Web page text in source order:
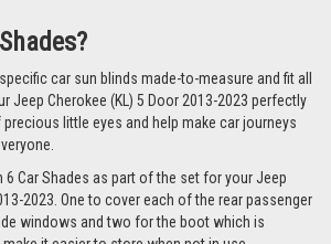
car sun blinds made-to-measure and fit all
Jeep Cherokee (KL) 5 Door 2013-2023 perfectly
little eyes and help make car journeys
Car Shades as part of the set for your Jeep
2023. One to cover each of the rear passenger
windows and two for the boot which is